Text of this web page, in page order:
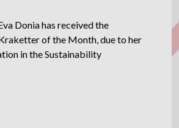
Donia has received the
of the Month, due to her
in the Sustainability